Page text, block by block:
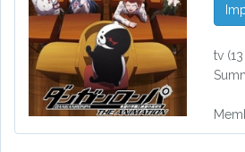
tv